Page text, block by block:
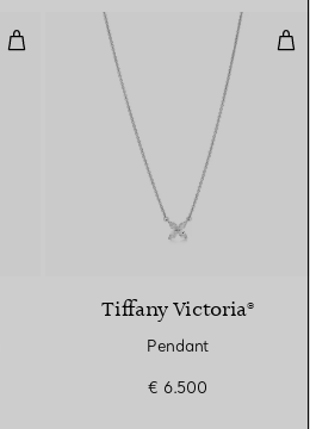
Pendant in Platinum with
Tiffany Victoria®
Pendant
€ 6.500